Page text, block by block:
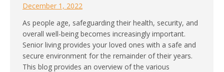
December 1, 2022
As people age, safeguarding their health, security, and
overall well-being becomes increasingly important.
Senior living provides your loved ones with a safe and
secure environment for the remainder of their years.
This blog provides an overview of the various